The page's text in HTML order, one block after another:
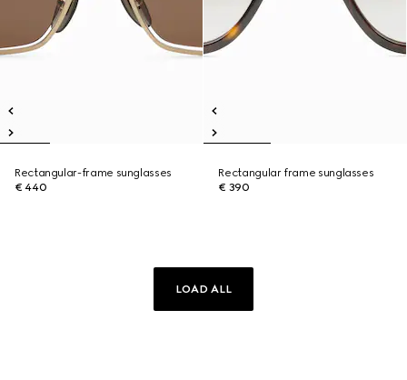
Rectangular-frame sunglasses
€ 440
Rectangular frame sunglasses
€ 390
LOAD ALL